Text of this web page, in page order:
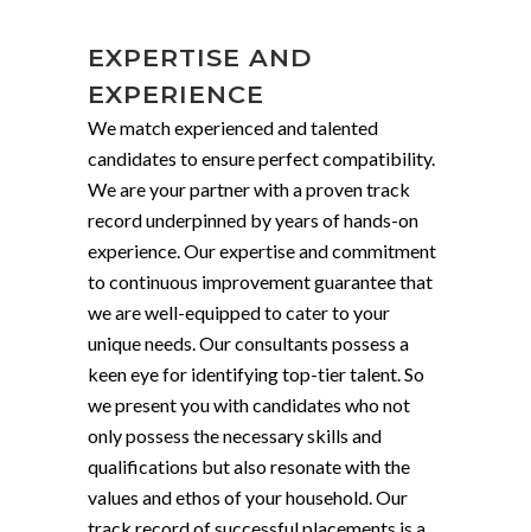
EXPERTISE AND
EXPERIENCE
We match experienced and talented
candidates to ensure perfect compatibility.
We are your partner with a proven track
record underpinned by years of hands-on
experience. Our expertise and commitment
to continuous improvement guarantee that
we are well-equipped to cater to your
unique needs. Our consultants possess a
keen eye for identifying top-tier talent. So
we present you with candidates who not
only possess the necessary skills and
qualifications but also resonate with the
values and ethos of your household. Our